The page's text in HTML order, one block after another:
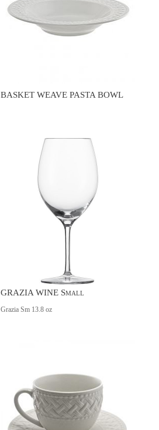
BASKET WEAVE PASTA BOWL
GRAZIA WINE Small
Grazia Sm 13.8 oz